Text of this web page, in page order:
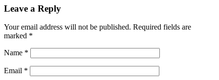
Leave a Reply
Your email address will not be published. Required fields are
marked *
Name *
Email *